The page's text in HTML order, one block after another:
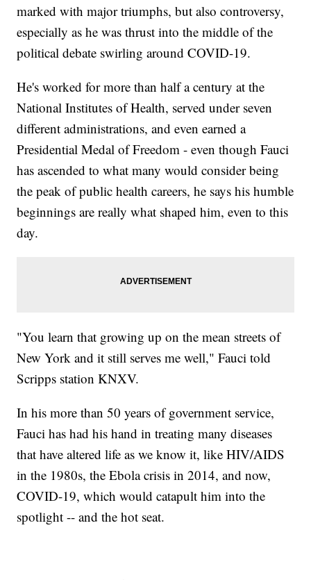
marked with major triumphs, but also controversy,
especially as he was thrust into the middle of the
political debate swirling around COVID-19.
He's worked for more than half a century at the
National Institutes of Health, served under seven
different administrations, and even earned a
Presidential Medal of Freedom - even though Fauci
has ascended to what many would consider being
the peak of public health careers, he says his humble
beginnings are really what shaped him, even to this
day.
"You learn that growing up on the mean streets of
New York and it still serves me well," Fauci told
Scripps station KNXV.
In his more than 50 years of government service,
Fauci has had his hand in treating many diseases
that have altered life as we know it, like HIV/AIDS
in the 1980s, the Ebola crisis in 2014, and now,
COVID-19, which would catapult him into the
spotlight -- and the hot seat.